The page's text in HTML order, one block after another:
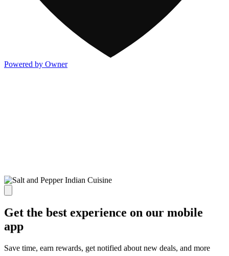
Powered by Owner
Get the best experience on our mobile
app
Save time, earn rewards, get notified about new deals, and more